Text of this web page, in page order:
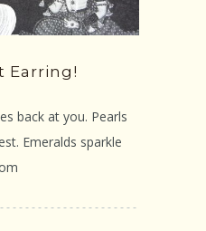
Earring!
back at you. Pearls
Emeralds sparkle